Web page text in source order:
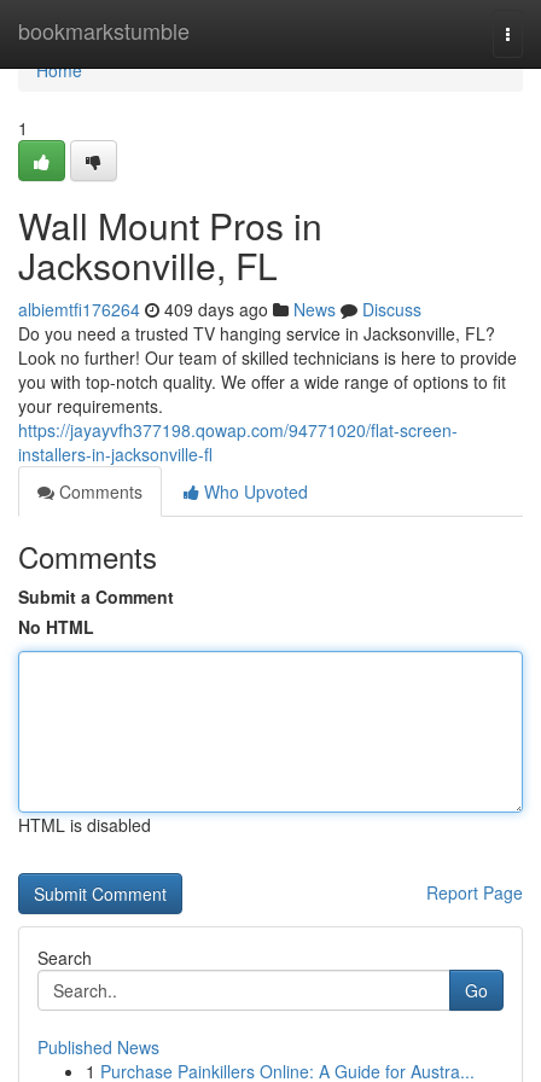
bookmarkstumble
Home
Home
1
Wall Mount Pros in
Jacksonville, FL
albiemtfi176264 409 days ago News
Discuss
Do you need a trusted TV hanging service in Jacksonville, FL?
Look no further! Our team of skilled technicians is here to provide
you with top-notch quality. We offer a wide range of options to fit
your requirements.
https://jayayvfh377198.qowap.com/94771020/flat-screen-
installers-in-jacksonville-fl
Comments
Who Upvoted
Comments
Submit a Comment
No HTML
HTML is disabled
Report Page
Search
Go
Published News
1 Purchase Painkillers Online: A Guide for Austra...